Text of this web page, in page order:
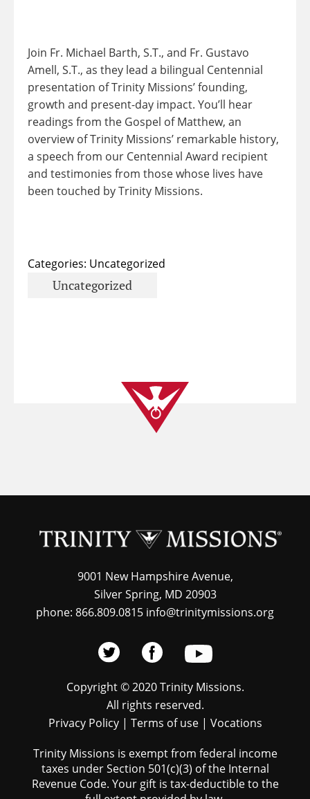
Join Fr. Michael Barth, S.T., and Fr. Gustavo
Amell, S.T., as they lead a bilingual Centennial
presentation of Trinity Missions’ founding,
growth and present-day impact. You’ll hear
readings from the Gospel of Matthew, an
overview of Trinity Missions’ remarkable history,
a speech from our Centennial Award recipient
and testimonies from those whose lives have
been touched by Trinity Missions.
Categories: Uncategorized
Uncategorized
9001 New Hampshire Avenue,
Silver Spring, MD 20903
phone: 866.809.0815 info@trinitymissions.org
Copyright © 2020 Trinity Missions.
All rights reserved.
Privacy Policy| Terms of use| Vocations
Trinity Missions is exempt from federal income
taxes under Section 501(c)(3) of the Internal
Revenue Code. Your gift is tax-deductible to the